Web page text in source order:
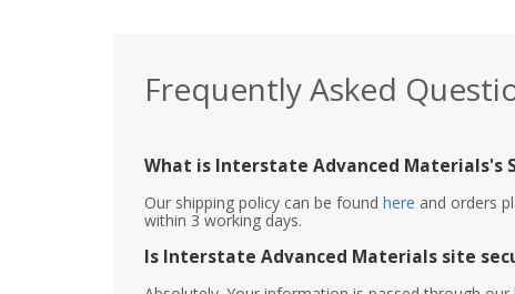
Frequently Asked
What is Interstate Advanced Materials's
Our shipping policy can be found here and orders
within 3 working days.
Is Interstate Advanced Materials site